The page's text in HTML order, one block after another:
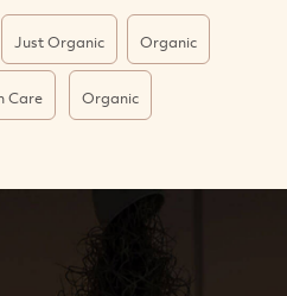
Just Organic Organic
Care Organic